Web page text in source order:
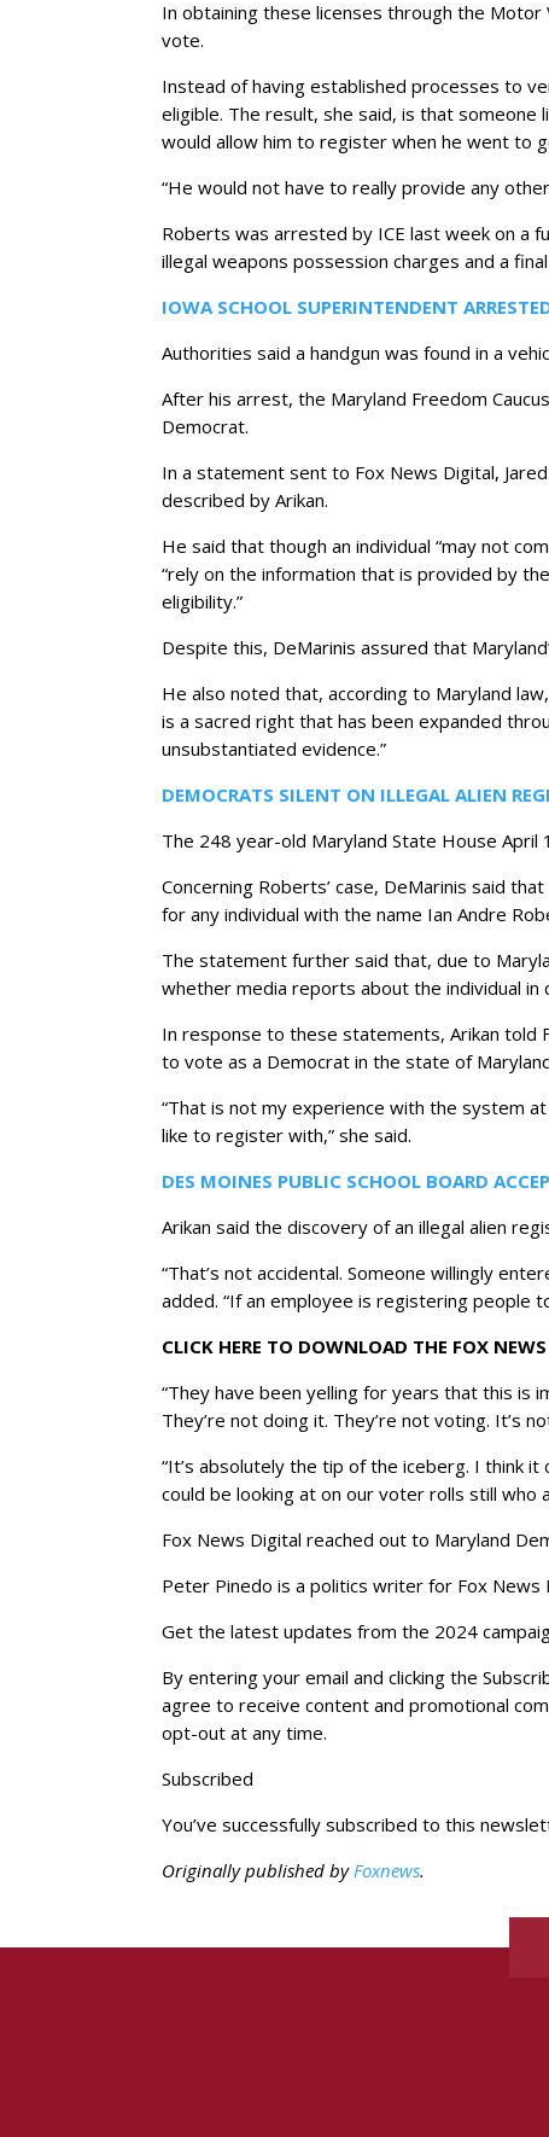
In obtaining these licenses through the Motor
vote.
Instead of having established processes to
eligible. The result, she said, is that
would allow him to register when he went to
“He would not have to really provide any
Roberts was arrested by ICE last week on a
illegal weapons possession charges and a
IOWA SCHOOL SUPERINTENDENT
Authorities said a handgun was found in a
After his arrest, the Maryland Freedom
Democrat.
In a statement sent to Fox News Digital,
described by Arikan.
He said that though an individual “may not
“rely on the information that is provided by
eligibility.”
Despite this, DeMarinis assured that
He also noted that, according to Maryland
is a sacred right that has been expanded
unsubstantiated evidence.”
DEMOCRATS SILENT ON ILLEGAL ALIEN
The 248 year-old Maryland State House April
Concerning Roberts’ case, DeMarinis said
for any individual with the name Ian Andre
The statement further said that, due to
whether media reports about the individual
In response to these statements, Arikan told
to vote as a Democrat in the state of
“That is not my experience with the system
like to register with,” she said.
DES MOINES PUBLIC SCHOOL BOARD
Arikan said the discovery of an illegal alien
“That’s not accidental. Someone willingly
added. “If an employee is registering people
CLICK HERE TO DOWNLOAD THE FOX
“They have been yelling for years that this
They’re not doing it. They’re not voting. It’s
“It’s absolutely the tip of the iceberg. I think
could be looking at on our voter rolls still
Fox News Digital reached out to Maryland
Peter Pinedo is a politics writer for Fox News
Get the latest updates from the 2024
By entering your email and clicking the
agree to receive content and promotional
opt-out at any time.
Subscribed
You’ve successfully subscribed to this
Originally published byFoxnews.